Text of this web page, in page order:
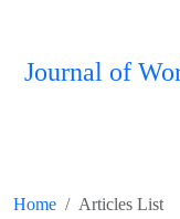
Journal of
Home
Articles List